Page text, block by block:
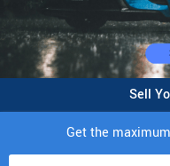
Sell
Get the